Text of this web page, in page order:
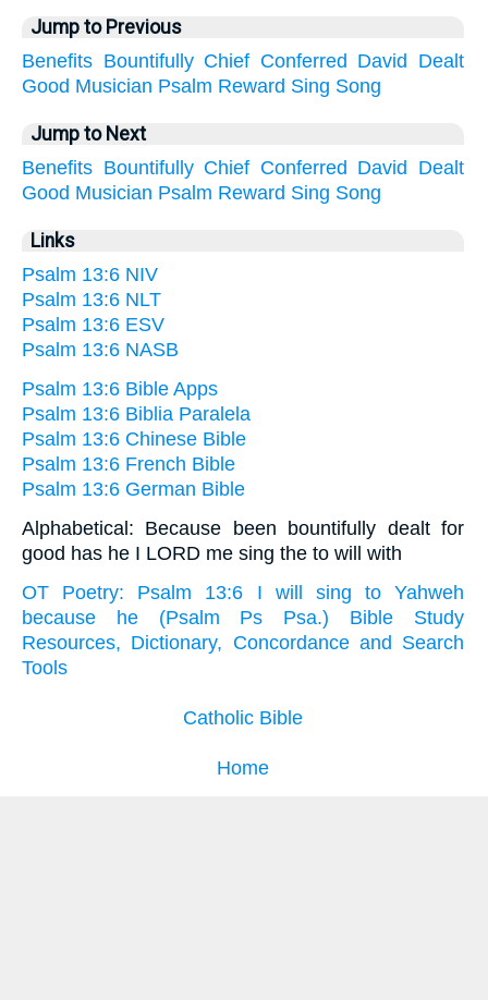
Jump to Previous
Benefits Bountifully Chief Conferred David Dealt
Good Musician Psalm Reward Sing Song
Jump to Next
Benefits Bountifully Chief Conferred David Dealt
Good Musician Psalm Reward Sing Song
Links
Psalm 13:6 NIV
Psalm 13:6 NLT
Psalm 13:6 ESV
Psalm 13:6 NASB
Psalm 13:6 Bible Apps
Psalm 13:6 Biblia Paralela
Psalm 13:6 Chinese Bible
Psalm 13:6 French Bible
Psalm 13:6 German Bible
Alphabetical: Because been bountifully dealt for
good has he I LORD me sing the to will with
OT Poetry: Psalm 13:6 I will sing to Yahweh
because he (Psalm Ps Psa.) Bible Study
Resources, Dictionary, Concordance and Search
Tools
Catholic Bible
Home